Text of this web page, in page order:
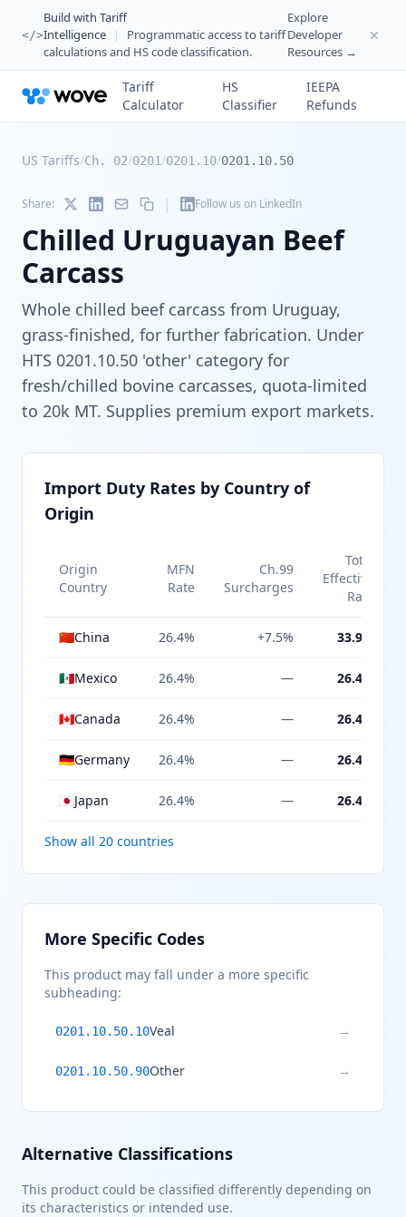
</>
Build with Tariff
Intelligence
|
Programmatic access to tariff
calculations and HS code classification.
Explore
Developer
Resources →
Tariff
Calculator
HS
Classifier
IEEPA
Refunds
US Tariffs/Ch. 02/0201/0201.10/0201.10.50
Share: | Follow us on LinkedIn
Chilled Uruguayan Beef
Carcass
Whole chilled beef carcass from Uruguay,
grass-finished, for further fabrication. Under
HTS 0201.10.50 'other' category for
fresh/chilled bovine carcasses, quota-limited
to 20k MT. Supplies premium export markets.
Import Duty Rates by Country of
Origin
Origin
Country
MFN
Rate
Ch.99
Surcharges
Total
Effective
Rate
🇨🇳China 26.4% +7.5% 33.9%
🇲🇽Mexico 26.4% — 26.4%
🇨🇦Canada 26.4% — 26.4%
🇩🇪Germany 26.4% — 26.4%
🇯🇵Japan 26.4% — 26.4%
Show all 20 countries
More Specific Codes
This product may fall under a more specific
subheading:
0201.10.50.10Veal →
0201.10.50.90Other →
Alternative Classifications
This product could be classified differently depending on
its characteristics or intended use.